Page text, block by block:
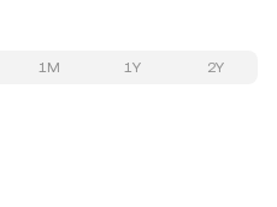
1M 1Y 2Y